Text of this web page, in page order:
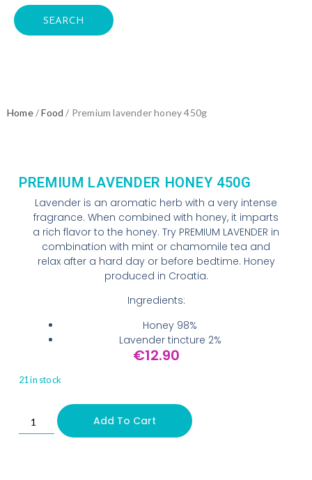
SEARCH
Home/Food / Premium lavender honey 450g
PREMIUM LAVENDER HONEY 450G
Lavender is an aromatic herb with a very intense
fragrance. When combined with honey, it imparts
a rich flavor to the honey. Try PREMIUM LAVENDER in
combination with mint or chamomile tea and
relax after a hard day or before bedtime. Honey
produced in Croatia.
Ingredients:
Honey 98%
Lavender tincture 2%
€12.90
21 in stock
Add To Cart